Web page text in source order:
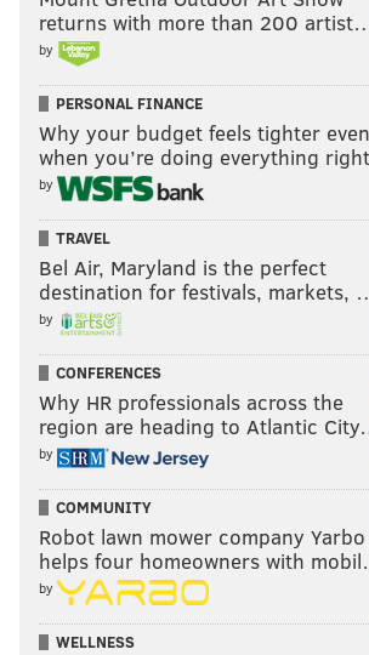
returns with more than 200
by
PERSONAL FINANCE
Why your budget feels tighter even
when you’re doing everything right
by
TRAVEL
Bel Air, Maryland is the perfect
destination for festivals, markets,
by
CONFERENCES
Why HR professionals across the
region are heading to Atlantic
by
COMMUNITY
Robot lawn mower company Yarbo
helps four homeowners with
by
WELLNESS